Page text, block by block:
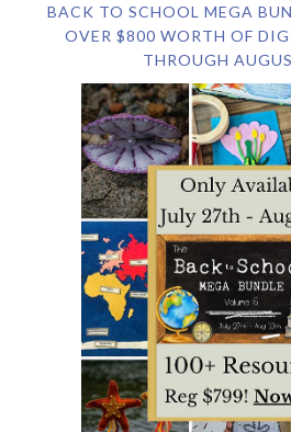
BACK TO SCHOOL MEGA
OVER $800 WORTH OF
THROUGH